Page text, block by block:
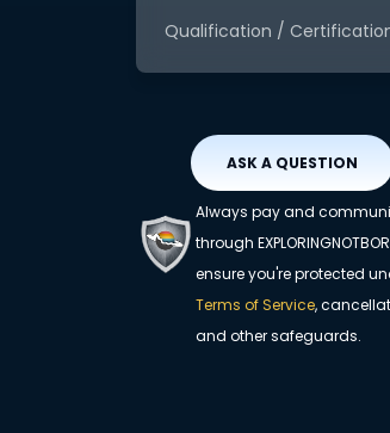
Qualification /
ASK A QUESTION
Always pay and
through
ensure you're protected
Terms of Service,
and other safeguards.